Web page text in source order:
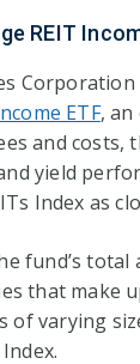
REIT
ETF, an
and costs,
yield
Index as
fund’s total
that make
of varying